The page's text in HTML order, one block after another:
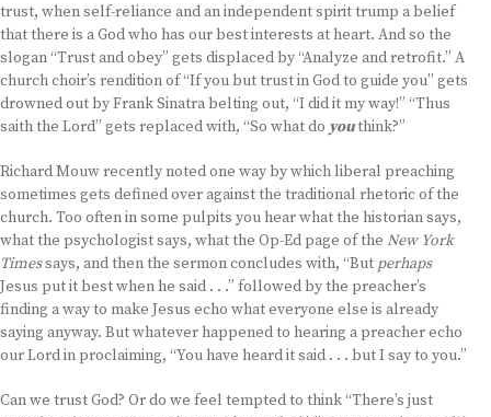
trust, when self-reliance and an independent spirit trump a belief
that there is a God who has our best interests at heart. And so the
slogan “Trust and obey” gets displaced by “Analyze and retrofit.” A
church choir’s rendition of “If you but trust in God to guide you” gets
drowned out by Frank Sinatra belting out, “I did it my way!” “Thus
saith the Lord” gets replaced with, “So what do youthink?”
Richard Mouw recently noted one way by which liberal preaching
sometimes gets defined over against the traditional rhetoric of the
church. Too often in some pulpits you hear what the historian says,
what the psychologist says, what the Op-Ed page of the New York
Timessays, and then the sermon concludes with, “But perhaps
Jesus put it best when he said . . .” followed by the preacher’s
finding a way to make Jesus echo what everyone else is already
saying anyway. But whatever happened to hearing a preacher echo
our Lord in proclaiming, “You have heard it said . . . but I say to you.”
Can we trust God? Or do we feel tempted to think “There’s just